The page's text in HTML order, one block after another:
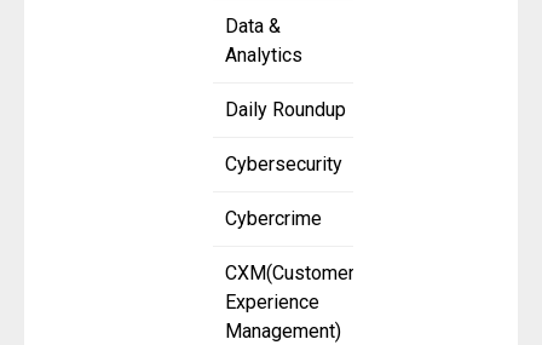
Data &
Analytics
Daily Roundup
Cybersecurity
Cybercrime
CXM(Customer
Experience
Management)